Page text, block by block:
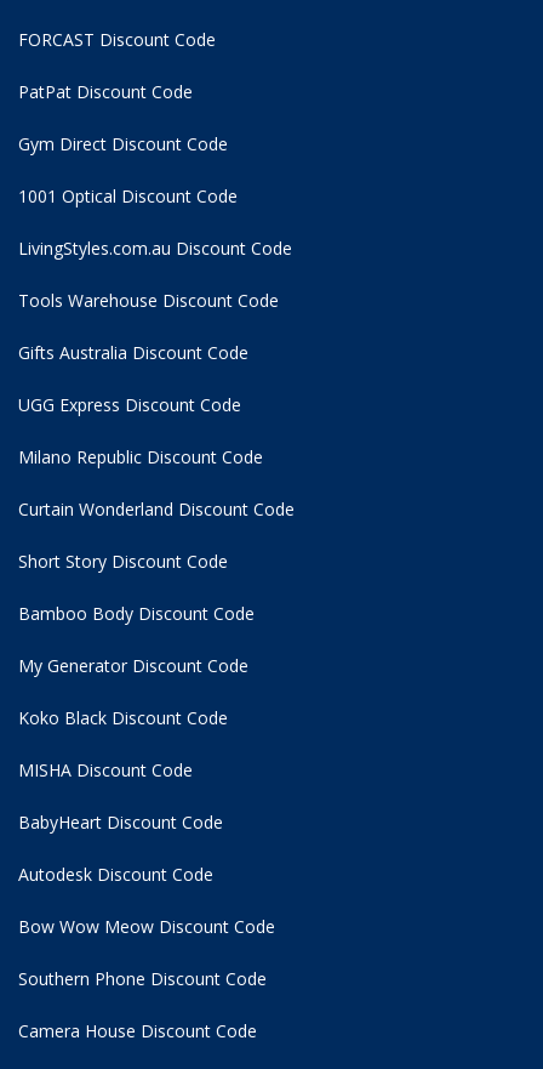
FORCAST Discount Code
PatPat Discount Code
Gym Direct Discount Code
1001 Optical Discount Code
LivingStyles.com.au Discount Code
Tools Warehouse Discount Code
Gifts Australia Discount Code
UGG Express Discount Code
Milano Republic Discount Code
Curtain Wonderland Discount Code
Short Story Discount Code
Bamboo Body Discount Code
My Generator Discount Code
Koko Black Discount Code
MISHA Discount Code
BabyHeart Discount Code
Autodesk Discount Code
Bow Wow Meow Discount Code
Southern Phone Discount Code
Camera House Discount Code